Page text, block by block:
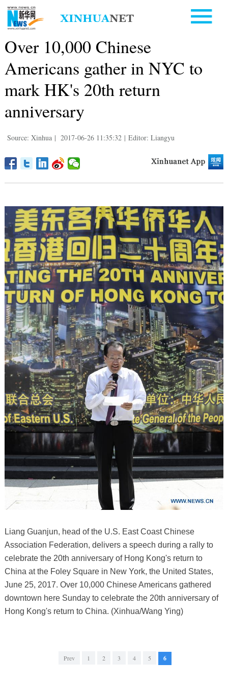
Over 10,000 Chinese
Americans gather in NYC to
mark HK's 20th return
anniversary
Source: Xinhua | 2017-06-26 11:35:32 | Editor: Liangyu
Liang Guanjun, head of the U.S. East Coast Chinese
Association Federation, delivers a speech during a rally to
celebrate the 20th anniversary of Hong Kong's return to
China at the Foley Square in New York, the United States,
June 25, 2017. Over 10,000 Chinese Americans gathered
downtown here Sunday to celebrate the 20th anniversary of
Hong Kong's return to China. (Xinhua/Wang Ying)
Prev 1 2 3 4 5 6